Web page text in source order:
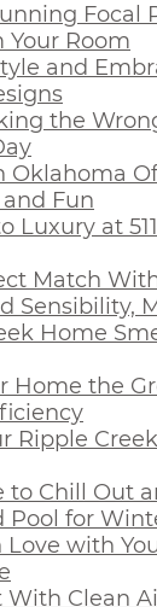
Focal
Your Room
and
the
Oklahoma
Fun
Luxury at
Match
Sensibility,
Home
Home the
Ripple
to Chill Out
Pool for
Love with
With Clean